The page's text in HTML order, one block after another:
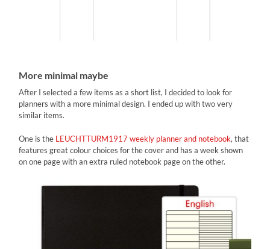
More minimal maybe
After I selected a few items as a short list, I decided to look for
planners with a more minimal design. I ended up with two very
similar items.
One is the LEUCHTTURM1917 weekly planner and notebook, that
features great colour choices for the cover and has a week shown
on one page with an extra ruled notebook page on the other.